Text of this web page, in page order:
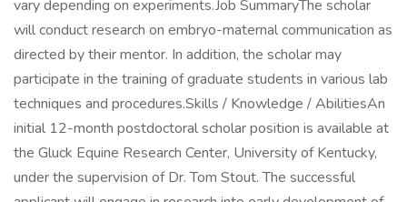
vary depending on experiments.Job SummaryThe scholar
will conduct research on embryo-maternal communication as
directed by their mentor. In addition, the scholar may
participate in the training of graduate students in various lab
techniques and procedures.Skills / Knowledge / AbilitiesAn
initial 12-month postdoctoral scholar position is available at
the Gluck Equine Research Center, University of Kentucky,
under the supervision of Dr. Tom Stout. The successful